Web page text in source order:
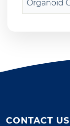
Organoid
CONTACT US